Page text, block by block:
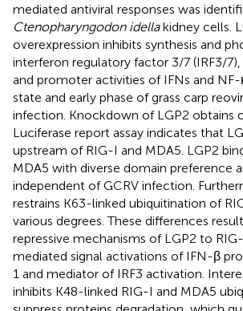
mediated antiviral responses was
Ctenopharyngodon idellakidney cells.
overexpression inhibits synthesis and
interferon regulatory factor 3/7 (IRF3/
and promoter activities of IFNs and NF-
state and early phase of grass carp
infection. Knockdown of LGP2 obtains
Luciferase report assay indicates that
upstream of RIG-I and MDA5. LGP2
MDA5 with diverse domain preference
independent of GCRV infection.
restrains K63-linked ubiquitination of
various degrees. These differences
repressive mechanisms of LGP2 to
mediated signal activations of IFN-β
1 and mediator of IRF3 activation.
inhibits K48-linked RIG-I and MDA5